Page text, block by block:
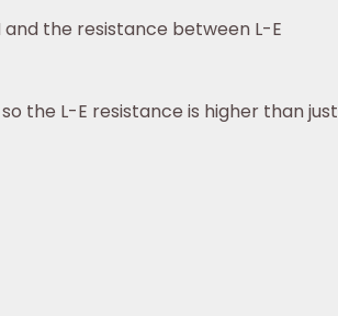
the resistance between L-E
the L-E resistance is higher than just